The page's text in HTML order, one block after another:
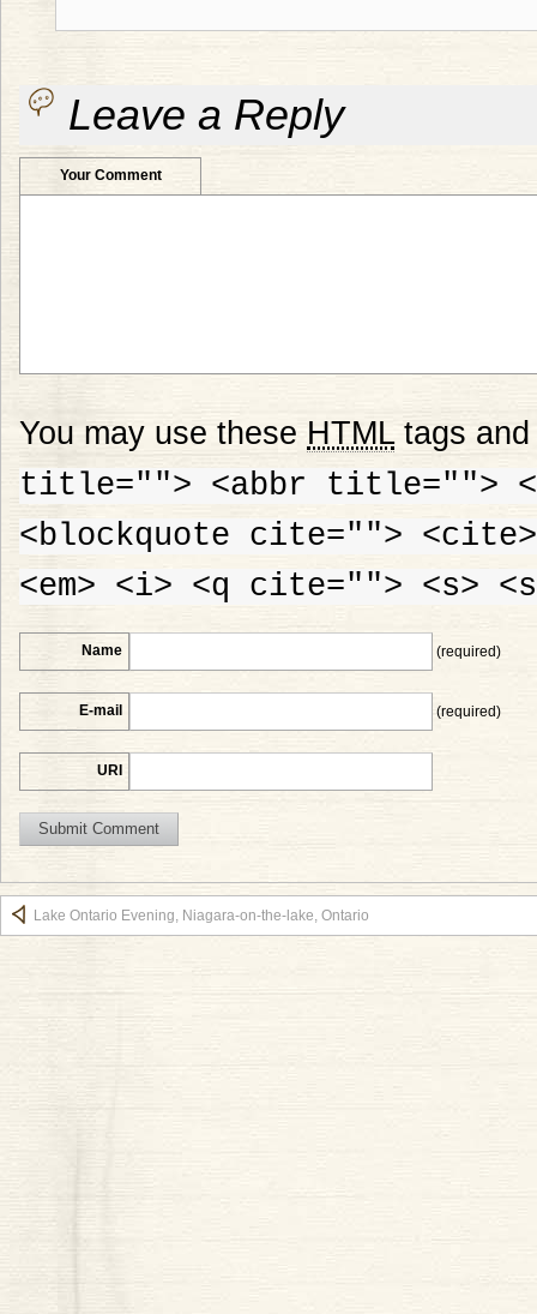
Leave a Reply
Your Comment
You may use these HTMLtags
title=""> <abbr title="">
<blockquote cite="">
<em> <i> <q cite=""> <s>
Name (required)
E-mail (required)
URI
Lake Ontario Evening, Niagara-on-the-lake, Ontario